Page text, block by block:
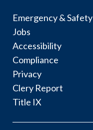
Emergency & Safety
Jobs
Accessibility
Compliance
Privacy
Clery Report
Title IX